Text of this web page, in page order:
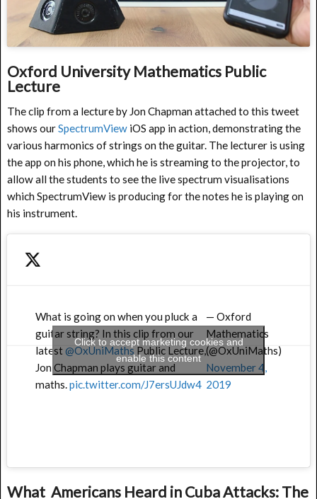
Oxford University Mathematics Public
Lecture
The clip from a lecture by Jon Chapman attached to this tweet
shows ourSpectrumViewiOS app in action, demonstrating the
various harmonics of strings on the guitar. The lecturer is using
the app on his phone, which he is streaming to the projector, to
allow all the students to see the live spectrum visualisations
which SpectrumView is producing for the notes he is playing on
his instrument.
What is going on when you pluck a
guitar string? In this clip from our
latest@OxUniMaths Public Lecture,
Jon Chapman plays guitar and
maths.pic.twitter.com/J7ersUJdw4
— Oxford
Mathematics
(@OxUniMaths)
November 4,
2019
Click to accept marketing cookies and
enable this content
What Americans Heard in Cuba Attacks: The